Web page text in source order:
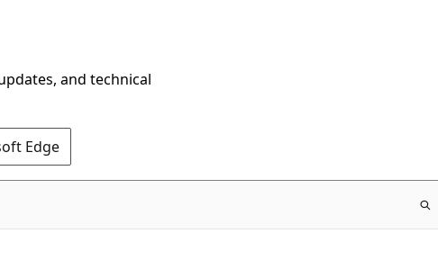
and technical
Edge